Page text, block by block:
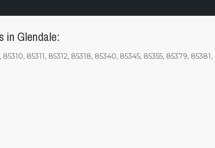
in Glendale:
85311, 85312, 85318, 85340, 85345, 85355, 85379, 85381,